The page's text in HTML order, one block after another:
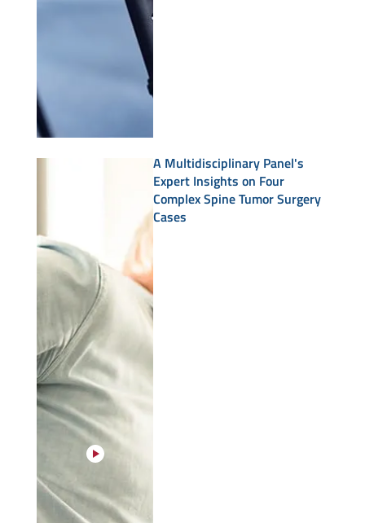
A Multidisciplinary Panel's
Expert Insights on Four
Complex Spine Tumor Surgery
Cases